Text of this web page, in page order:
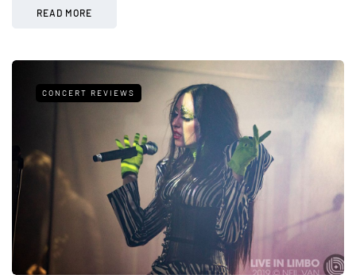
READ MORE
CONCERT REVIEWS